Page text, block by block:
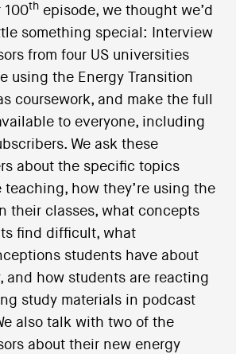
100thepisode, we thought we’d
something special: Interview
from four US universities
using the Energy Transition
coursework, and make the full
to everyone, including
We ask these
about the specific topics
teaching, how they’re using the
their classes, what concepts
find difficult, what
students have about
and how students are reacting
study materials in podcast
also talk with two of the
about their new energy